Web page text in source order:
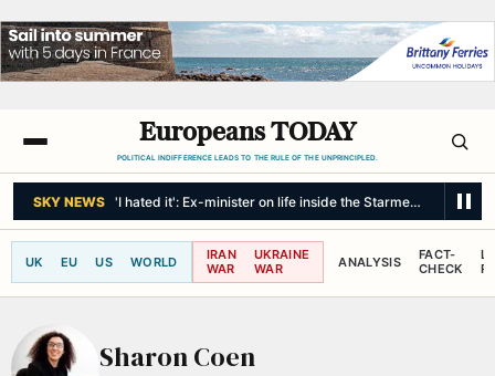
Europeans TODAY
POLITICAL INDIFFERENCE LEADS TO THE RULE OF THE UNPRINCIPLED.
SKY NEWS 'I hated it': Ex-minister on life inside the Starmer government
UK EU US WORLD
IRAN
WAR
UKRAINE
WAR
ANALYSIS
FACT-
CHECK
Sharon Coen